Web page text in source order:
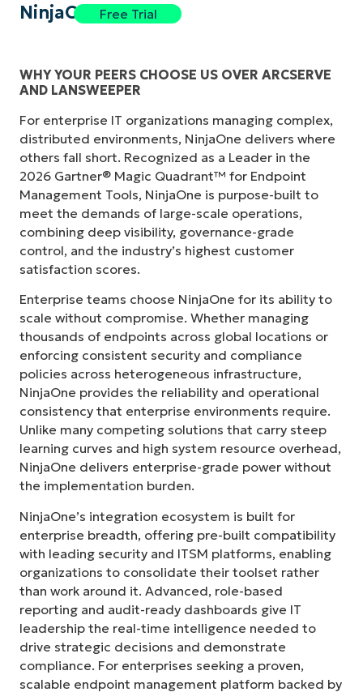
NinjaOneFree Trial
WHY YOUR PEERS CHOOSE US OVER ARCSERVE
AND LANSWEEPER
For enterprise IT organizations managing complex,
distributed environments, NinjaOne delivers where
others fall short. Recognized as a Leader in the
2026 Gartner® Magic Quadrant™ for Endpoint
Management Tools, NinjaOne is purpose-built to
meet the demands of large-scale operations,
combining deep visibility, governance-grade
control, and the industry’s highest customer
satisfaction scores.
Enterprise teams choose NinjaOne for its ability to
scale without compromise. Whether managing
thousands of endpoints across global locations or
enforcing consistent security and compliance
policies across heterogeneous infrastructure,
NinjaOne provides the reliability and operational
consistency that enterprise environments require.
Unlike many competing solutions that carry steep
learning curves and high system resource overhead,
NinjaOne delivers enterprise-grade power without
the implementation burden.
NinjaOne’s integration ecosystem is built for
enterprise breadth, offering pre-built compatibility
with leading security and ITSM platforms, enabling
organizations to consolidate their toolset rather
than work around it. Advanced, role-based
reporting and audit-ready dashboards give IT
leadership the real-time intelligence needed to
drive strategic decisions and demonstrate
compliance. For enterprises seeking a proven,
scalable endpoint management platform backed by